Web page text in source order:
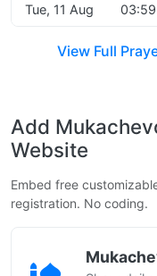
Tue, 11 Aug 03:59
View Full
Add
Website
Embed free
registration. No coding.